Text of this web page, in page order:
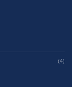
(4)